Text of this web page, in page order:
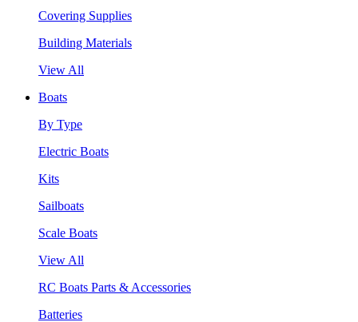
Covering Supplies
Building Materials
View All
Boats
By Type
Electric Boats
Kits
Sailboats
Scale Boats
View All
RC Boats Parts & Accessories
Batteries